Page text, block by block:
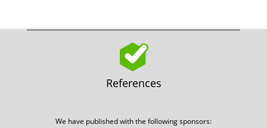
References
We have published with the following sponsors: